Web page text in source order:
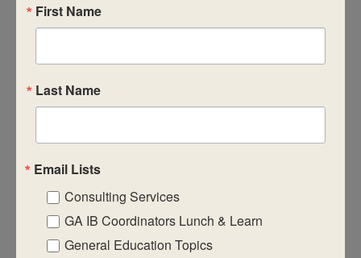
CASIE expands innovative practices that
educate for active global citizenship.
Quick Links
First Name
Last Name
Email Lists
Consulting Services
GA IB Coordinators Lunch & Learn
General Education Topics